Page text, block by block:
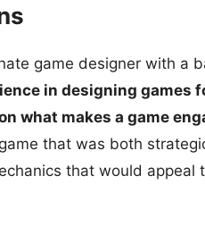
game designer with a
in designing games
what makes a game
that was both
that would appeal